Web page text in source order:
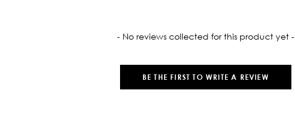
- No reviews collected for this product yet -
BE THE FIRST TO WRITE A REVIEW